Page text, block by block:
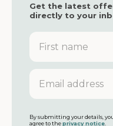
Get the latest
directly to your
F
r
s
n
m
E
a
lBy submitting your details,
agree to theprivacy notice